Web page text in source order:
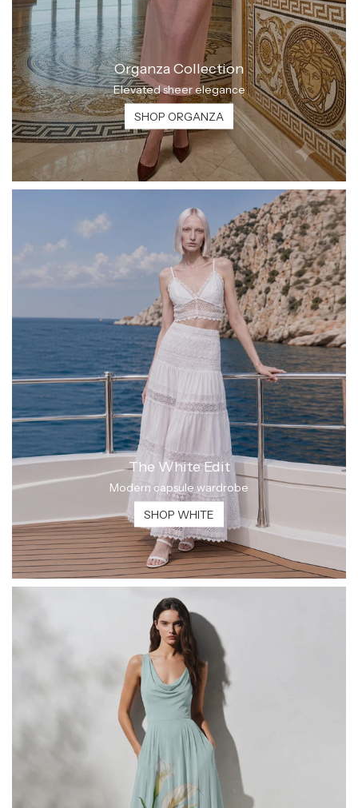
Organza Collection
Elevated sheer elegance
SHOP ORGANZA
The White Edit
Modern capsule wardrobe
SHOP WHITE